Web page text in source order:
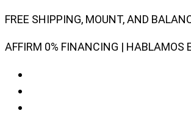
Skip
content
FREE SHIPPING, MOUNT, AND
AFFIRM 0% FINANCING | HABLAMOS